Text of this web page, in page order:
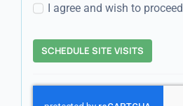
I agree and wish to proceed
SCHEDULE SITE VISITS